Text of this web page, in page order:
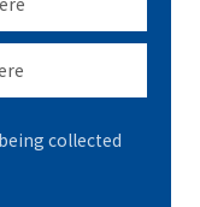
collected